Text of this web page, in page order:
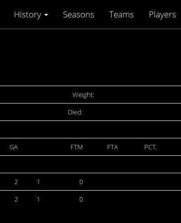
History Seasons Teams Players
Weight:
Died:
GA FTM FTA PCT.
2 1 0
2 1 0